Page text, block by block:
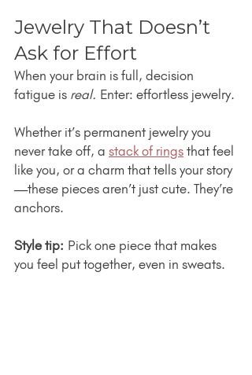
Jewelry That Doesn’t
Ask for Effort
When your brain is full, decision
fatigue is real. Enter: effortless jewelry.
Whether it’s permanent jewelry you
never take off, a stack of rings that feel
like you, or a charm that tells your story
—these pieces aren’t just cute. They’re
anchors.
Style tip: Pick one piece that makes
you feel put together, even in sweats.